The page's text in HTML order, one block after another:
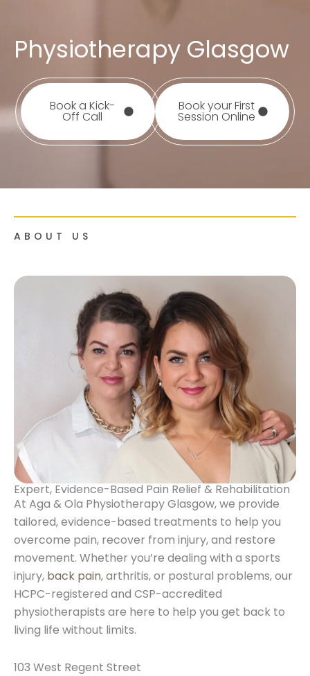
Physiotherapy Glasgow
Book a Kick-
Off Call
Book your First
Session Online
ABOUT US
Expert, Evidence-Based Pain Relief & Rehabilitation
At Aga & Ola Physiotherapy Glasgow, we provide
tailored, evidence-based treatments to help you
overcome pain, recover from injury, and restore
movement. Whether you’re dealing with a sports
injury, back pain, arthritis, or postural problems, our
HCPC-registered and CSP-accredited
physiotherapists are here to help you get back to
living life without limits.
103 West Regent Street